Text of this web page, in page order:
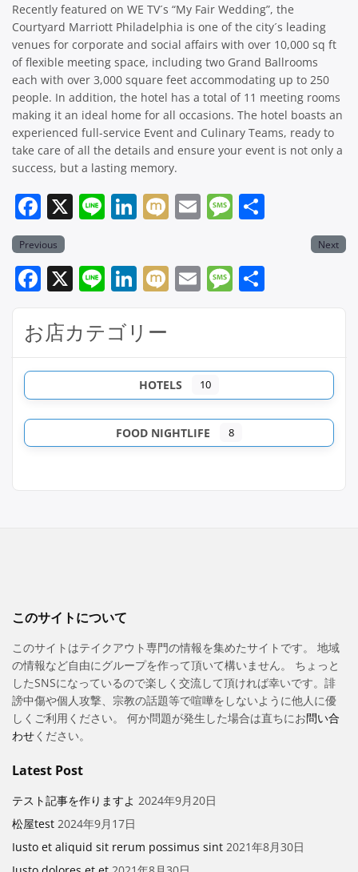
Recently featured on WE TV´s “My Fair Wedding”, the
Courtyard Marriott Philadelphia is one of the city´s leading
venues for corporate and social affairs with over 10,000 sq ft
of flexible meeting space, including two Grand Ballrooms
each with over 3,000 square feet accommodating up to 250
people. In addition, the hotel has a total of 11 meeting rooms
making it an ideal home for all occasions. The hotel boasts an
experienced full-service Event and Culinary Teams, ready to
take care of all the details and ensure your event is not only a
success, but a lasting memory.
Facebook
X LineLinkedIn
MixiEmailMessage
Previous Next
Facebook
X LineLinkedIn
MixiEmailMessage
お店カテゴリー
HOTELS 10
FOOD NIGHTLIFE 8
このサイトについて
このサイトはテイクアウト専門の情報を集めたサイトです。 地域
の情報など自由にグループを作って頂いて構いません。 ちょっと
したSNSになっているので楽しく交流して頂ければ幸いです。誹
謗中傷や個人攻撃、宗教の話題等で喧嘩をしないように他人に優
しくご利用ください。 何か問題が発生した場合は直ちにお問い合
わせください。
Latest Post
テスト記事を作りますよ 2024年9月20日
松屋test 2024年9月17日
Iusto et aliquid sit rerum possimus sint 2021年8月30日